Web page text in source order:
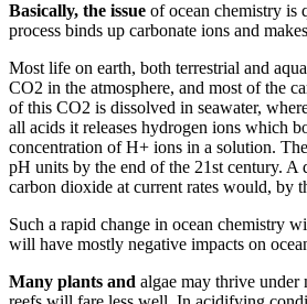
Basically, the issue of ocean chemistry is
process binds up carbonate ions and
Most life on earth, both terrestrial and
CO2 in the atmosphere, and most of the
of this CO2 is dissolved in seawater,
all acids it releases hydrogen ions which
concentration of H+ ions in a solution.
pH units by the end of the 21st century.
carbon dioxide at current rates would, by
Such a rapid change in ocean chemistry
will have mostly negative impacts on
Many plants and algae may thrive